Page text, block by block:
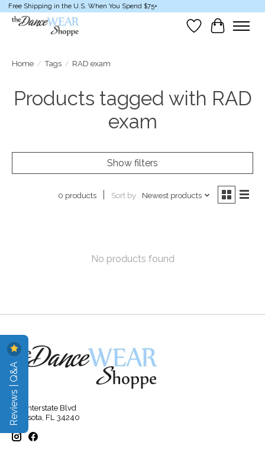
Free Shipping in the U.S. When You Spend $75+
Wish List
Cart
Home / Tags / RAD exam
Products tagged with RAD
exam
Show filters
0 products Sort by Newest products
No products found
315 Interstate Blvd
Sarasota, FL 34240
Reviews | Q&A